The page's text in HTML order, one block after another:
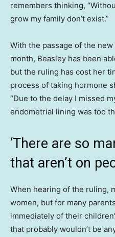
remembers thinking,
grow my family don’t exist.”
With the passage of the
month, Beasley has been
but the ruling has cost her
process of taking hormone
“Due to the delay I missed
endometrial lining was too
‘There are so
that aren’t on
When hearing of the ruling,
women, but for many
immediately of their
that probably wouldn’t be